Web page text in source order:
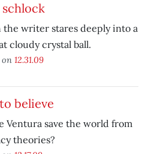
the writer stares deeply into a
cloudy crystal ball.
on 12.31.09
believe
Ventura save the world from
theories?